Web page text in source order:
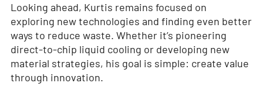
Looking ahead, Kurtis remains focused on
exploring new technologies and finding even better
ways to reduce waste. Whether it’s pioneering
direct-to-chip liquid cooling or developing new
material strategies, his goal is simple: create value
through innovation.